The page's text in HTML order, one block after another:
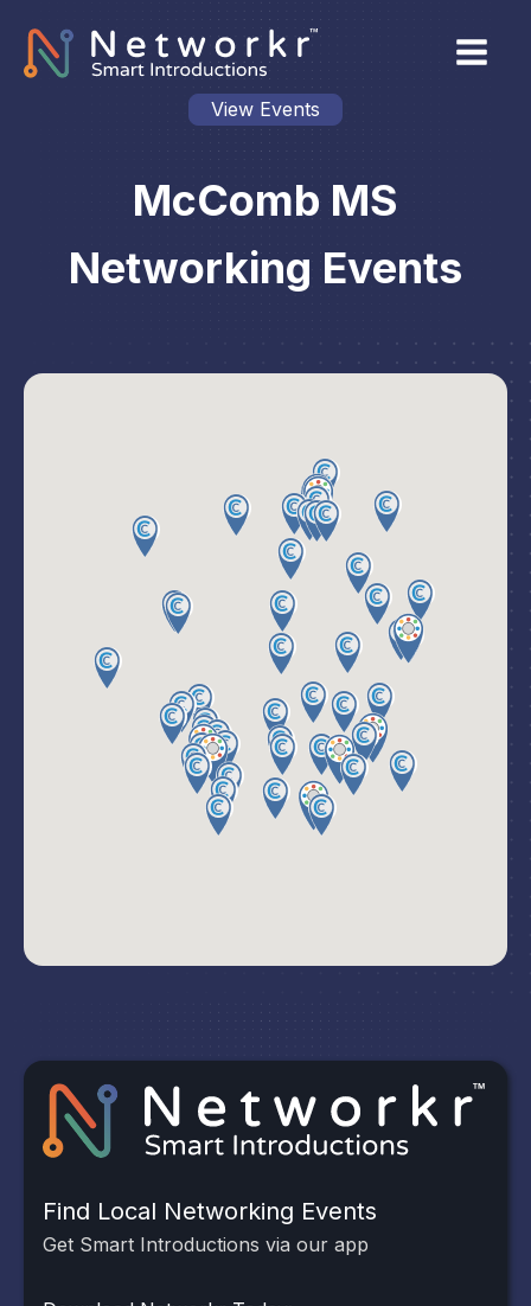
View Events
McComb MS
Networking Events
Find Local Networking Events
Get Smart Introductions via our app